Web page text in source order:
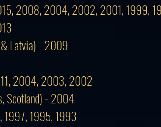
2008, 2004, 2002, 2001, 1999,
& Latvia) - 2009
2004, 2003, 2002
Scotland) - 2004
1997, 1995, 1993